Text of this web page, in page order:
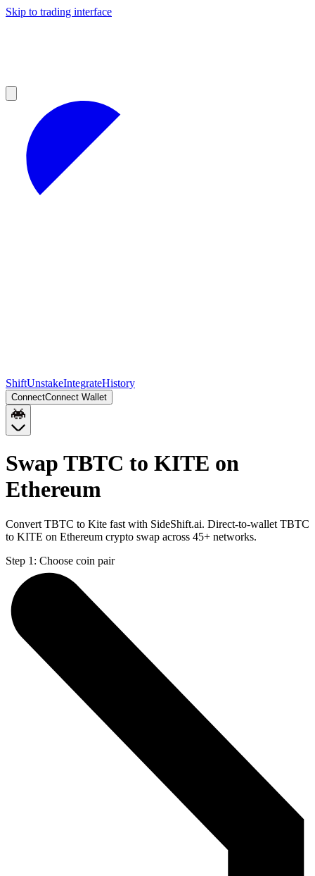
Skip to trading interface
ShiftUnstakeIntegrateHistory
ConnectConnect Wallet
Swap TBTC to KITE on
Ethereum
Convert TBTC to Kite fast with SideShift.ai. Direct-to-wallet TBTC
to KITE on Ethereum crypto swap across 45+ networks.
Step 1: Choose coin pair